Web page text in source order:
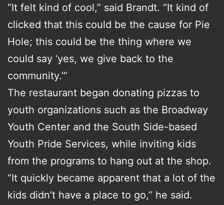
“It felt kind of cool,” said Brandt. “It kind of
clicked that this could be the cause for Pie
Hole; this could be the thing where we
could say ‘yes, we give back to the
community.’”
The restaurant began donating pizzas to
youth organizations such as the Broadway
Youth Center and the South Side-based
Youth Pride Services, while inviting kids
from the programs to hang out at the shop.
“It quickly became apparent that a lot of the
kids didn’t have a place to go,” he said.